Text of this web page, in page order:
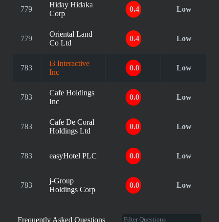
779
Hiday Hidaka
Corp
0.4 Low
779
Oriental Land
Co Ltd
0.4 Low
783
i3 Interactive
Inc
0.0 Low
783
Cafe Holdings
Inc
0.0 Low
783
Cafe De Coral
Holdings Ltd
0.0 Low
783 easyHotel PLC 0.0 Low
783
j-Group
Holdings Corp
0.0 Low
Frequently Asked Questions